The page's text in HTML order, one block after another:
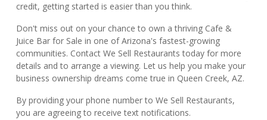
credit, getting started is easier than you think.
Don't miss out on your chance to own a thriving Cafe &
Juice Bar for Sale in one of Arizona's fastest-growing
communities. Contact We Sell Restaurants today for more
details and to arrange a viewing. Let us help you make your
business ownership dreams come true in Queen Creek, AZ.
By providing your phone number to We Sell Restaurants,
you are agreeing to receive text notifications.